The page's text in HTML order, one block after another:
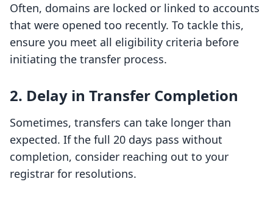
Often, domains are locked or linked to accounts
that were opened too recently. To tackle this,
ensure you meet all eligibility criteria before
initiating the transfer process.
2. Delay in Transfer Completion
Sometimes, transfers can take longer than
expected. If the full 20 days pass without
completion, consider reaching out to your
registrar for resolutions.